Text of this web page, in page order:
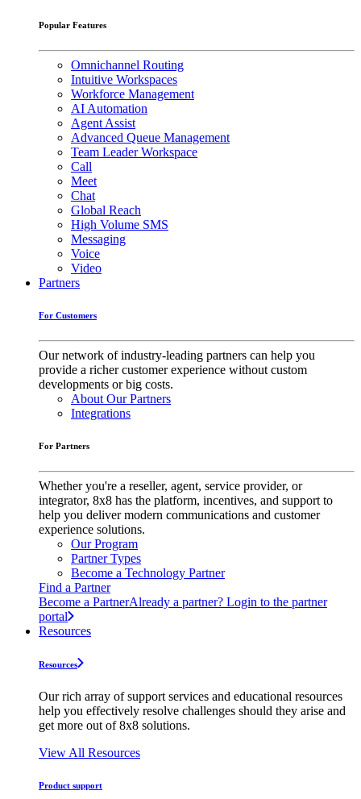
Popular Features
Omnichannel Routing
Intuitive Workspaces
Workforce Management
AI Automation
Agent Assist
Advanced Queue Management
Team Leader Workspace
Call
Meet
Chat
Global Reach
High Volume SMS
Messaging
Voice
Video
Partners
For Customers
Our network of industry-leading partners can help you
provide a richer customer experience without custom
developments or big costs.
About Our Partners
Integrations
For Partners
Whether you're a reseller, agent, service provider, or
integrator, 8x8 has the platform, incentives, and support to
help you deliver modern communications and customer
experience solutions.
Our Program
Partner Types
Become a Technology Partner
Find a Partner
Become a PartnerAlready a partner? Login to the partner
portal
Resources
Resources
Our rich array of support services and educational resources
help you effectively resolve challenges should they arise and
get more out of 8x8 solutions.
View All Resources
Product support